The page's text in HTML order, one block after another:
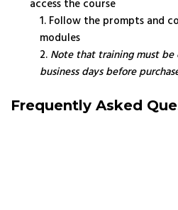
access the course
Follow the prompts and
modules
Note that training must
business days before
Frequently Asked